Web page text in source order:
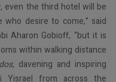
even the third hotel will be
desire to come,” said
Aharon Gobioff, “but it is
within walking distance
davening and inspiring
from across the